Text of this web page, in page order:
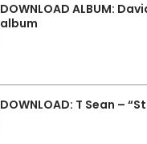
DOWNLOAD ALBUM:
album
DOWNLOAD: T Sean –